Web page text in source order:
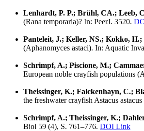
Lenhardt, P. P.; Brühl, CA.; Leeb,
(Rana temporaria)? In: PeerJ. 3520.
Panteleit, J.; Keller, NS.; Kokko,
(Aphanomyces astaci). In: Aquatic
Schrimpf, A.; Piscione, M.;
European noble crayfish populations
Theissinger, K.; Falckenhayn, C.;
the freshwater crayfish Astacus
Schrimpf, A.; Theissinger, K.;
Biol 59 (4), S. 761–776. DOI Link